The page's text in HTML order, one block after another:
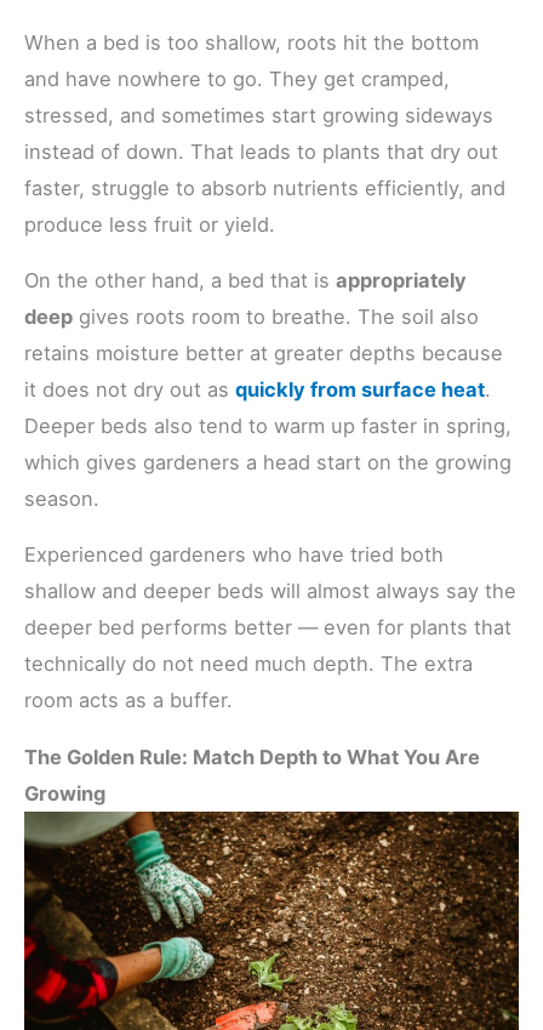
When a bed is too shallow, roots hit the bottom
and have nowhere to go. They get cramped,
stressed, and sometimes start growing sideways
instead of down. That leads to plants that dry out
faster, struggle to absorb nutrients efficiently, and
produce less fruit or yield.
On the other hand, a bed that is appropriately
deep gives roots room to breathe. The soil also
retains moisture better at greater depths because
it does not dry out as quickly from surface heat.
Deeper beds also tend to warm up faster in spring,
which gives gardeners a head start on the growing
season.
Experienced gardeners who have tried both
shallow and deeper beds will almost always say the
deeper bed performs better — even for plants that
technically do not need much depth. The extra
room acts as a buffer.
The Golden Rule: Match Depth to What You Are
Growing